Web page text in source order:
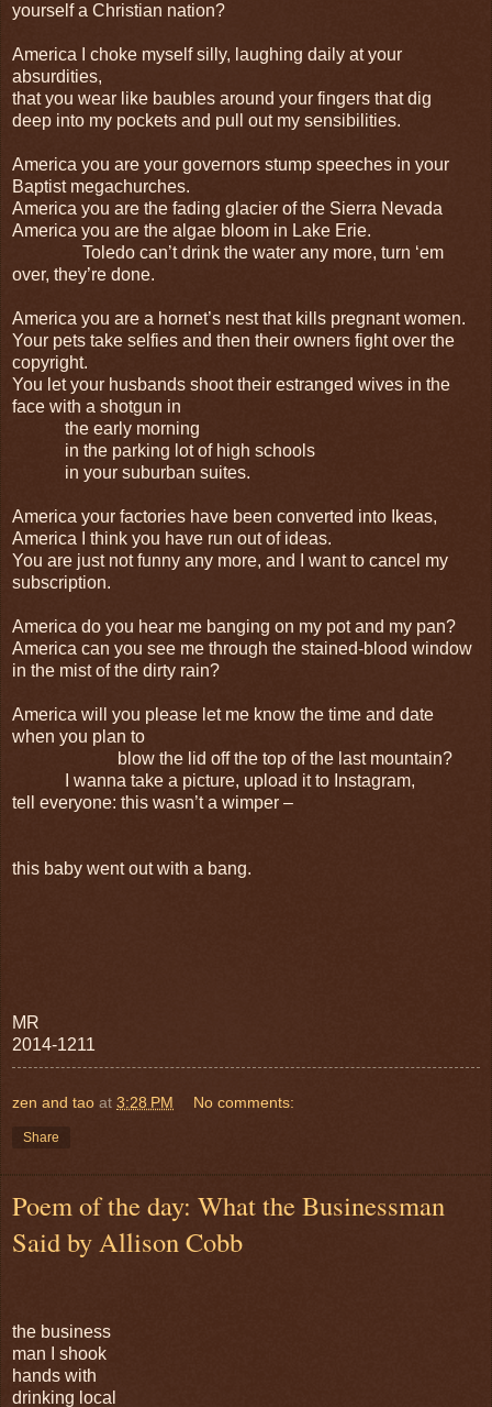
yourself a Christian nation?
America I choke myself silly, laughing daily at your
absurdities,
that you wear like baubles around your fingers that dig
deep into my pockets and pull out my sensibilities.
America you are your governors stump speeches in your
Baptist megachurches.
America you are the fading glacier of the Sierra Nevada
America you are the algae bloom in Lake Erie.
Toledo can’t drink the water any more, turn ‘em
over, they’re done.
America you are a hornet’s nest that kills pregnant women.
Your pets take selfies and then their owners fight over the
copyright.
You let your husbands shoot their estranged wives in the
face with a shotgun in
the early morning
in the parking lot of high schools
in your suburban suites.
America your factories have been converted into Ikeas,
America I think you have run out of ideas.
You are just not funny any more, and I want to cancel my
subscription.
America do you hear me banging on my pot and my pan?
America can you see me through the stained-blood window
in the mist of the dirty rain?
America will you please let me know the time and date
when you plan to
blow the lid off the top of the last mountain?
I wanna take a picture, upload it to Instagram,
tell everyone: this wasn’t a wimper –
this baby went out with a bang.
MR
2014-1211
zen and tao at 3:28 PM No comments:
Share
Poem of the day: What the Businessman
Said by Allison Cobb
the business
man I shook
hands with
drinking local